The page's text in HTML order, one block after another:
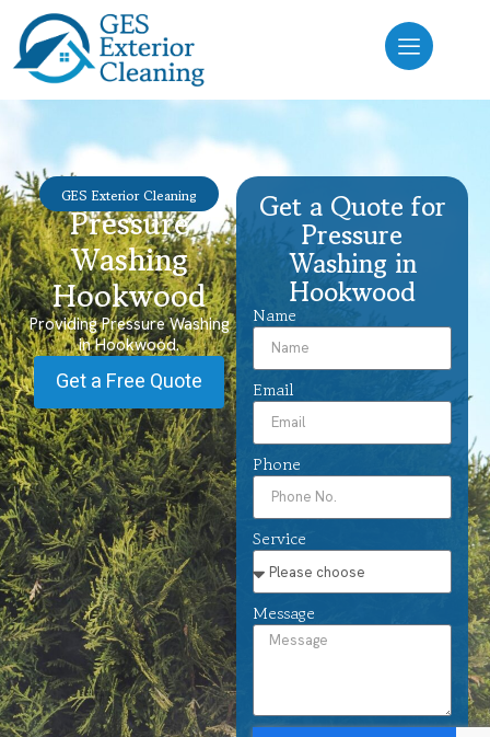
GES Exterior Cleaning
Pressure
Washing
Hookwood
Providing Pressure Washing
in Hookwood.
Get a Free Quote
Get a Quote for
Pressure
Washing in
Hookwood
Name
Email
Phone
Service
Message